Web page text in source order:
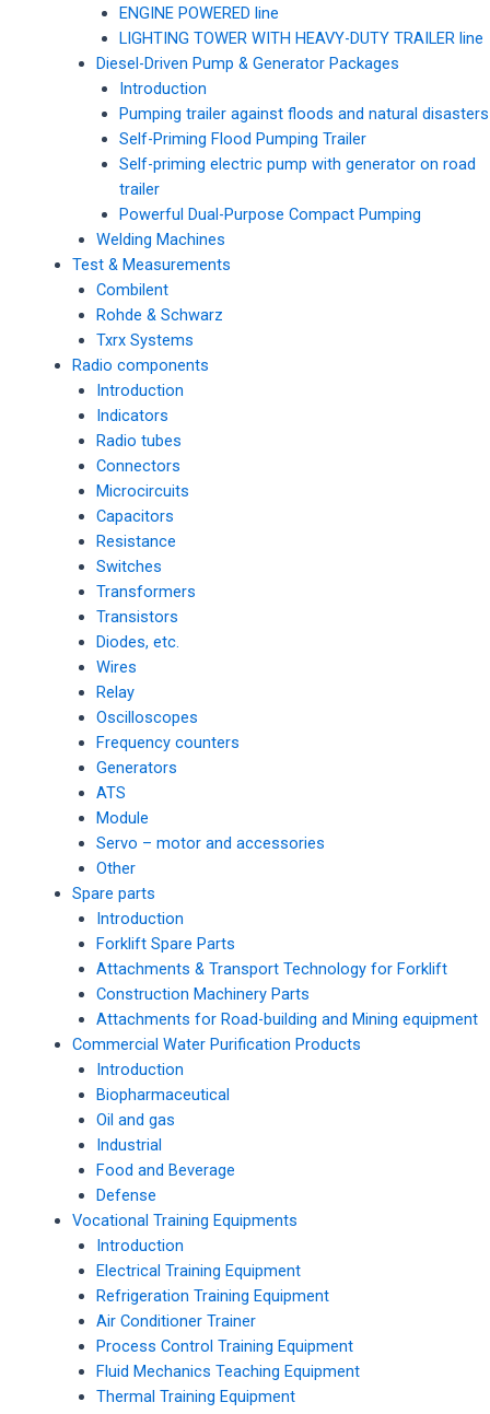
ENGINE POWERED line
LIGHTING TOWER WITH HEAVY-DUTY TRAILER line
Diesel-Driven Pump & Generator Packages
Introduction
Pumping trailer against floods and natural disasters
Self-Priming Flood Pumping Trailer
Self-priming electric pump with generator on road
trailer
Powerful Dual-Purpose Compact Pumping
Welding Machines
Test & Measurements
Combilent
Rohde & Schwarz
Txrx Systems
Radio components
Introduction
Indicators
Radio tubes
Connectors
Microcircuits
Capacitors
Resistance
Switches
Transformers
Transistors
Diodes, etc.
Wires
Relay
Oscilloscopes
Frequency counters
Generators
ATS
Module
Servo – motor and accessories
Other
Spare parts
Introduction
Forklift Spare Parts
Attachments & Transport Technology for Forklift
Construction Machinery Parts
Attachments for Road-building and Mining equipment
Commercial Water Purification Products
Introduction
Biopharmaceutical
Oil and gas
Industrial
Food and Beverage
Defense
Vocational Training Equipments
Introduction
Electrical Training Equipment
Refrigeration Training Equipment
Air Conditioner Trainer
Process Control Training Equipment
Fluid Mechanics Teaching Equipment
Thermal Training Equipment